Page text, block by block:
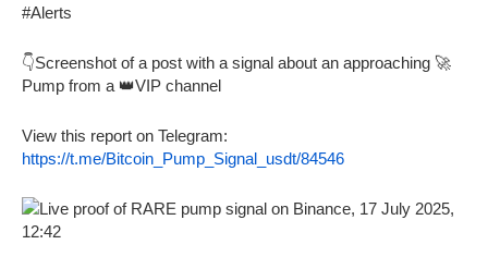
#Alerts
👇Screenshot of a post with a signal about an approaching 🚀
Pump from a 👑VIP channel
View this report on Telegram:
https://t.me/Bitcoin_Pump_Signal_usdt/84546